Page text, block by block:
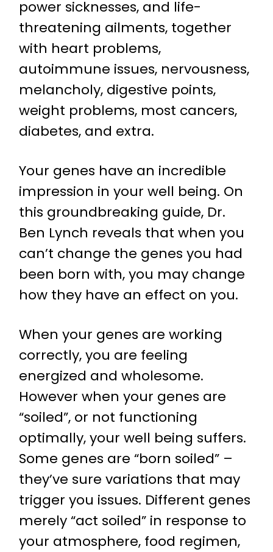
power sicknesses, and life-
threatening ailments, together
with heart problems,
autoimmune issues, nervousness,
melancholy, digestive points,
weight problems, most cancers,
diabetes, and extra.
Your genes have an incredible
impression in your well being. On
this groundbreaking guide, Dr.
Ben Lynch reveals that when you
can’t change the genes you had
been born with, you may change
how they have an effect on you.
When your genes are working
correctly, you are feeling
energized and wholesome.
However when your genes are
“soiled”, or not functioning
optimally, your well being suffers.
Some genes are “born soiled” –
they’ve sure variations that may
trigger you issues. Different genes
merely “act soiled” in response to
your atmosphere, food regimen,